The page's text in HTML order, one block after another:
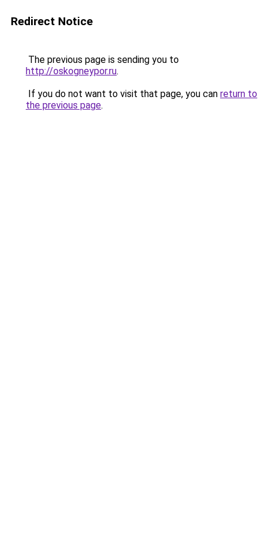
Redirect Notice
The previous page is sending you to
http://oskogneypor.ru.
If you do not want to visit that page, you can return to
the previous page.